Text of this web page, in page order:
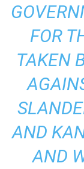
FOR
TAKEN
AND
AND